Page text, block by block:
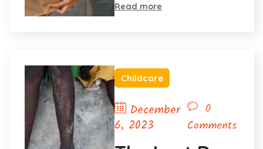
Read more
Childcare
December
6, 2023
0
Comments